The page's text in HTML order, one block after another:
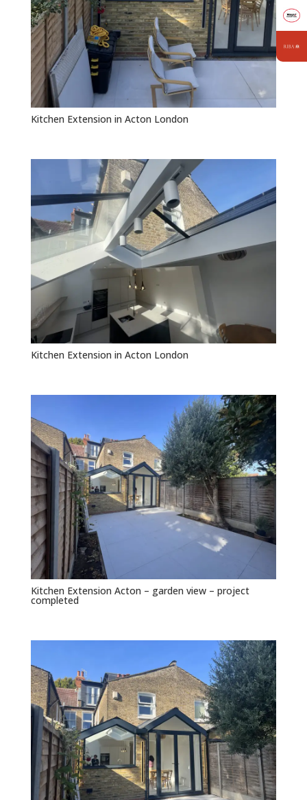
Kitchen Extension in Acton London
Kitchen Extension in Acton London
Kitchen Extension Acton – garden view – project
completed